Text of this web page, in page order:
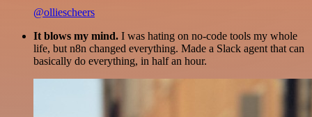
@olliescheers
It blows my mind. I was hating on no-code tools my whole
life, but n8n changed everything. Made a Slack agent that can
basically do everything, in half an hour.